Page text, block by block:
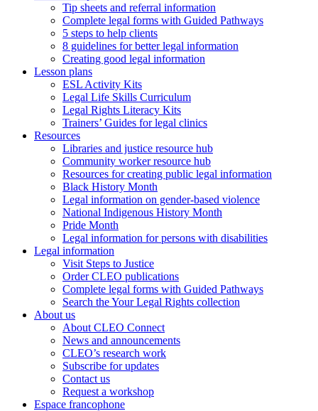
Tip sheets and referral information
Complete legal forms with Guided Pathways
5 steps to help clients
8 guidelines for better legal information
Creating good legal information
Lesson plans
ESL Activity Kits
Legal Life Skills Curriculum
Legal Rights Literacy Kits
Trainers’ Guides for legal clinics
Resources
Libraries and justice resource hub
Community worker resource hub
Resources for creating public legal information
Black History Month
Legal information on gender-based violence
National Indigenous History Month
Pride Month
Legal information for persons with disabilities
Legal information
Visit Steps to Justice
Order CLEO publications
Complete legal forms with Guided Pathways
Search the Your Legal Rights collection
About us
About CLEO Connect
News and announcements
CLEO’s research work
Subscribe for updates
Contact us
Request a workshop
Espace francophone